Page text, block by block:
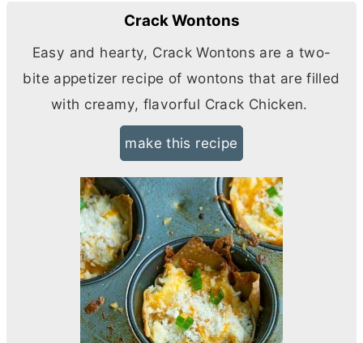
Crack Wontons
Easy and hearty, Crack Wontons are a two-
bite appetizer recipe of wontons that are filled
with creamy, flavorful Crack Chicken.
make this recipe